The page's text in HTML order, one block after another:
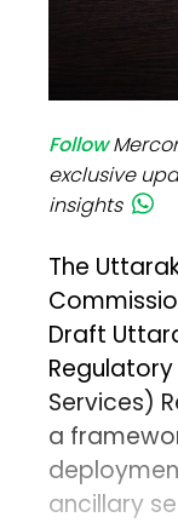
Follow
exclusive
insights
The
Draft
Services)
a
ancillary